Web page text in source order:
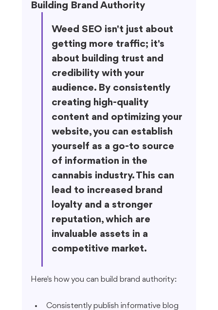
Building Brand Authority
Weed SEO isn't just about
getting more traffic; it's
about building trust and
credibility with your
audience. By consistently
creating high-quality
content and optimizing your
website, you can establish
yourself as a go-to source
of information in the
cannabis industry. This can
lead to increased brand
loyalty and a stronger
reputation, which are
invaluable assets in a
competitive market.
Here's how you can build brand authority:
Consistently publish informative blog